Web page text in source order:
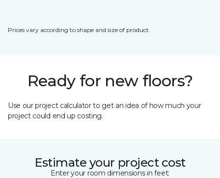
Prices vary according to shape and size of product.
Ready for new floors?
Use our project calculator to get an idea of how much your
project could end up costing.
Estimate your project cost
Enter your room dimensions in feet: